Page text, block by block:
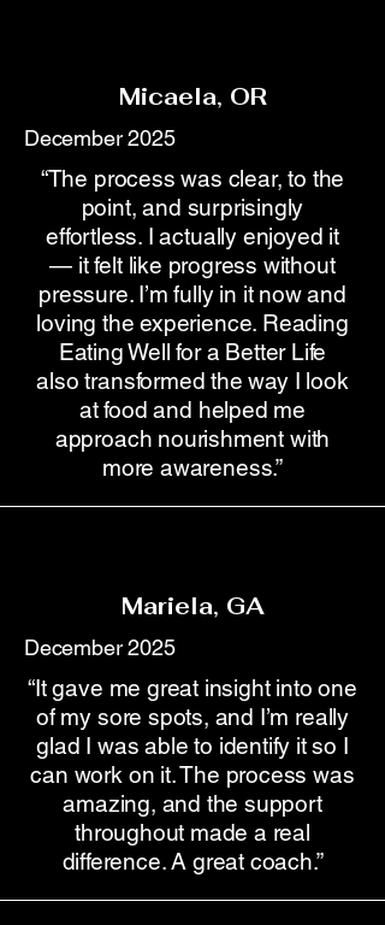
Micaela, OR
December 2025
“The process was clear, to the
point, and surprisingly
effortless. I actually enjoyed it
— it felt like progress without
pressure. I’m fully in it now and
loving the experience. Reading
Eating Well for a Better Life
also transformed the way I look
at food and helped me
approach nourishment with
more awareness.”
Mariela, GA
December 2025
“It gave me great insight into one
of my sore spots, and I’m really
glad I was able to identify it so I
can work on it. The process was
amazing, and the support
throughout made a real
difference. A great coach.”